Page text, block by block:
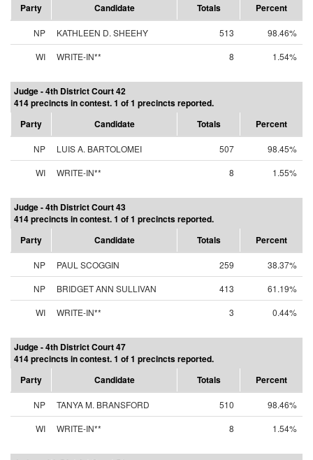
Party
Candidate Totals Percent
NP KATHLEEN D. SHEEHY 513
98.46%
WI
WRITE-IN** 8 1.54%
Judge - 4th District Court 42
414 precincts in contest. 1 of 1 precincts reported.
Party
Candidate Totals Percent
NP LUIS A. BARTOLOMEI 507
98.45%
WI
WRITE-IN** 8 1.55%
Judge - 4th District Court 43
414 precincts in contest. 1 of 1 precincts reported.
Party
Candidate Totals Percent
NP PAUL SCOGGIN 259
38.37%
NP
BRIDGET ANN SULLIVAN 413
61.19%
WI
WRITE-IN** 3 0.44%
Judge - 4th District Court 47
414 precincts in contest. 1 of 1 precincts reported.
Party
Candidate Totals Percent
NP TANYA M. BRANSFORD 510
98.46%
WI
WRITE-IN** 8 1.54%